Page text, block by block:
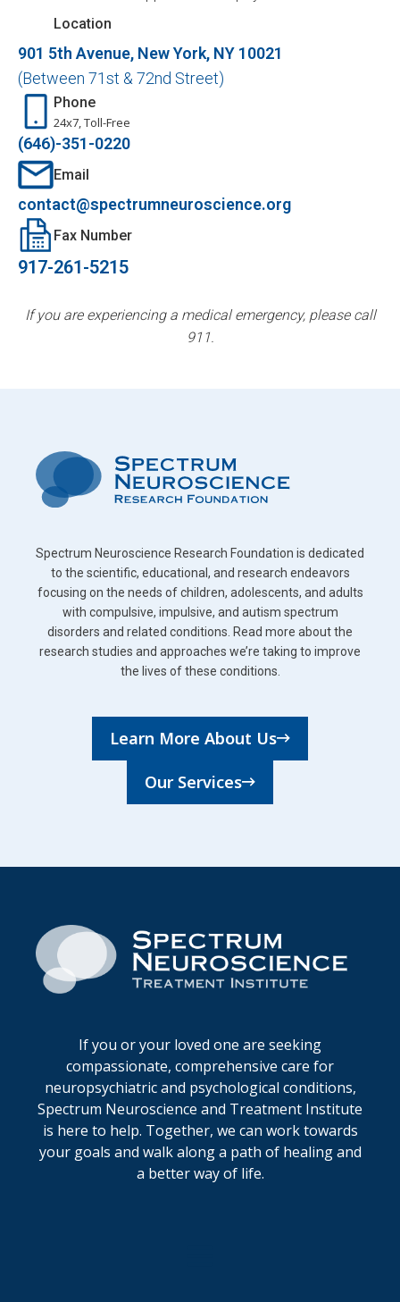
Location
901 5th Avenue, New York, NY 10021
(Between 71st & 72nd Street)
Phone
24x7, Toll-Free
(646)-351-0220
Email
contact@spectrumneuroscience.org
Fax Number
917-261-5215
If you are experiencing a medical emergency, please call
911.
Spectrum Neuroscience Research Foundation is dedicated
to the scientific, educational, and research endeavors
focusing on the needs of children, adolescents, and adults
with compulsive, impulsive, and autism spectrum
disorders and related conditions. Read more about the
research studies and approaches we’re taking to improve
the lives of these conditions.
Learn More About Us
Our Services
If you or your loved one are seeking
compassionate, comprehensive care for
neuropsychiatric and psychological conditions,
Spectrum Neuroscience and Treatment Institute
is here to help. Together, we can work towards
your goals and walk along a path of healing and
a better way of life.